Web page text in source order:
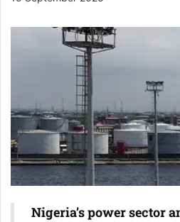
Nigeria’s power sector